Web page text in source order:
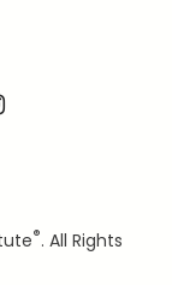
®. All Rights